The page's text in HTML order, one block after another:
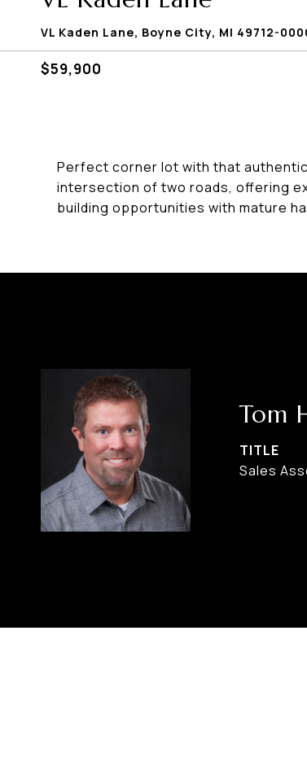
VL Kaden Lane, Boyne City, MI 49712-
$59,900
Perfect corner lot with that
intersection of two roads, offering
building opportunities with mature
Tom
TITLE
Sales